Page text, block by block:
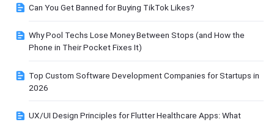
Can You Get Banned for Buying TikTok Likes?
Why Pool Techs Lose Money Between Stops (and How the
Phone in Their Pocket Fixes It)
Top Custom Software Development Companies for Startups in
2026
UX/UI Design Principles for Flutter Healthcare Apps: What